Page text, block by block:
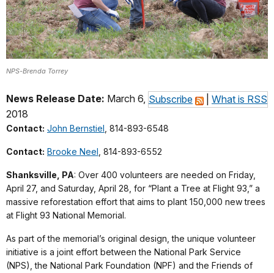
NPS-Brenda Torrey
Subscribe What is RSS
News Release Date: March 6,
2018
Contact: John Bernstiel , 814-893-6548
Contact: Brooke Neel , 814-893-6552
Shanksville, PA: Over 400 volunteers are needed on Friday,
April 27, and Saturday, April 28, for “Plant a Tree at Flight 93,” a
massive reforestation effort that aims to plant 150,000 new trees
at Flight 93 National Memorial.
As part of the memorial’s original design, the unique volunteer
initiative is a joint effort between the National Park Service
(NPS), the National Park Foundation (NPF) and the Friends of